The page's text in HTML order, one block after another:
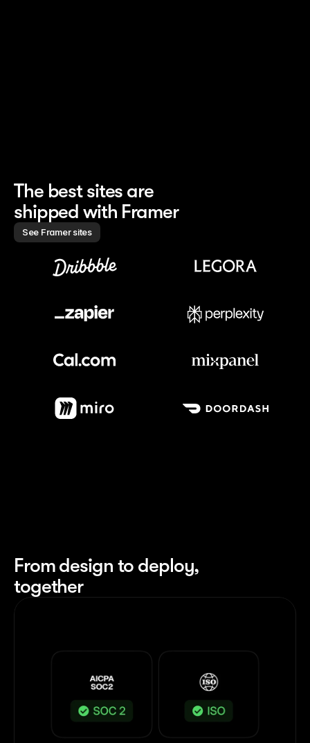
The best sites are
shipped with Framer
See Framer sites
From design to deploy,
together